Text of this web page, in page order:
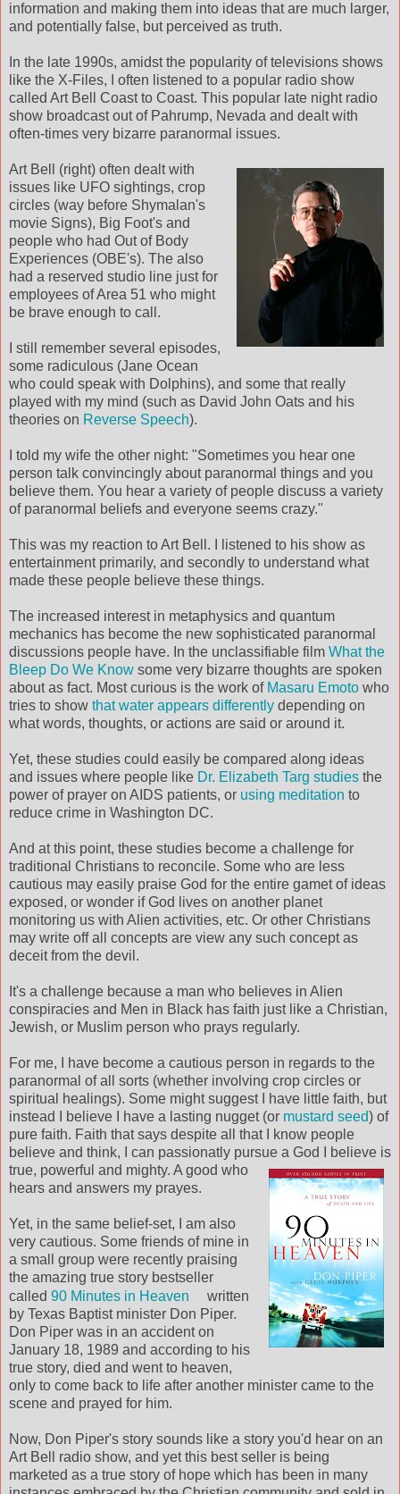
information and making them into ideas that are much larger,
and potentially false, but perceived as truth.
In the late 1990s, amidst the popularity of televisions shows
like the X-Files, I often listened to a popular radio show
called Art Bell Coast to Coast. This popular late night radio
show broadcast out of Pahrump, Nevada and dealt with
often-times very bizarre paranormal issues.
Art Bell (right) often dealt with
issues like UFO sightings, crop
circles (way before Shymalan's
movie Signs), Big Foot's and
people who had Out of Body
Experiences (OBE's). The also
had a reserved studio line just for
employees of Area 51 who might
be brave enough to call.
I still remember several episodes,
some radiculous (Jane Ocean
who could speak with Dolphins), and some that really
played with my mind (such as David John Oats and his
theories on Reverse Speech).
I told my wife the other night: "Sometimes you hear one
person talk convincingly about paranormal things and you
believe them. You hear a variety of people discuss a variety
of paranormal beliefs and everyone seems crazy."
This was my reaction to Art Bell. I listened to his show as
entertainment primarily, and secondly to understand what
made these people believe these things.
The increased interest in metaphysics and quantum
mechanics has become the new sophisticated paranormal
discussions people have. In the unclassifiable film What the
Bleep Do We Know some very bizarre thoughts are spoken
about as fact. Most curious is the work of Masaru Emoto who
tries to show that water appears differently depending on
what words, thoughts, or actions are said or around it.
Yet, these studies could easily be compared along ideas
and issues where people like Dr. Elizabeth Targ studies the
power of prayer on AIDS patients, or using meditation to
reduce crime in Washington DC.
And at this point, these studies become a challenge for
traditional Christians to reconcile. Some who are less
cautious may easily praise God for the entire gamet of ideas
exposed, or wonder if God lives on another planet
monitoring us with Alien activities, etc. Or other Christians
may write off all concepts are view any such concept as
deceit from the devil.
It's a challenge because a man who believes in Alien
conspiracies and Men in Black has faith just like a Christian,
Jewish, or Muslim person who prays regularly.
For me, I have become a cautious person in regards to the
paranormal of all sorts (whether involving crop circles or
spiritual healings). Some might suggest I have little faith, but
instead I believe I have a lasting nugget (or mustard seed) of
pure faith. Faith that says despite all that I know people
believe and think, I can passionatly pursue a God I believe is
true, powerful and mighty. A good who
hears and answers my prayes.
Yet, in the same belief-set, I am also
very cautious. Some friends of mine in
a small group were recently praising
the amazing true story bestseller
called 90 Minutes in Heaven
written
by Texas Baptist minister Don Piper.
Don Piper was in an accident on
January 18, 1989 and according to his
true story, died and went to heaven,
only to come back to life after another minister came to the
scene and prayed for him.
Now, Don Piper's story sounds like a story you'd hear on an
Art Bell radio show, and yet this best seller is being
marketed as a true story of hope which has been in many